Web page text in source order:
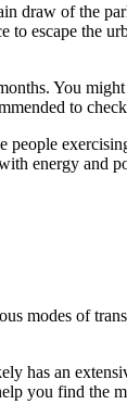
draw of the
escape the
You
to
people
energy and
modes of
has an
you find the